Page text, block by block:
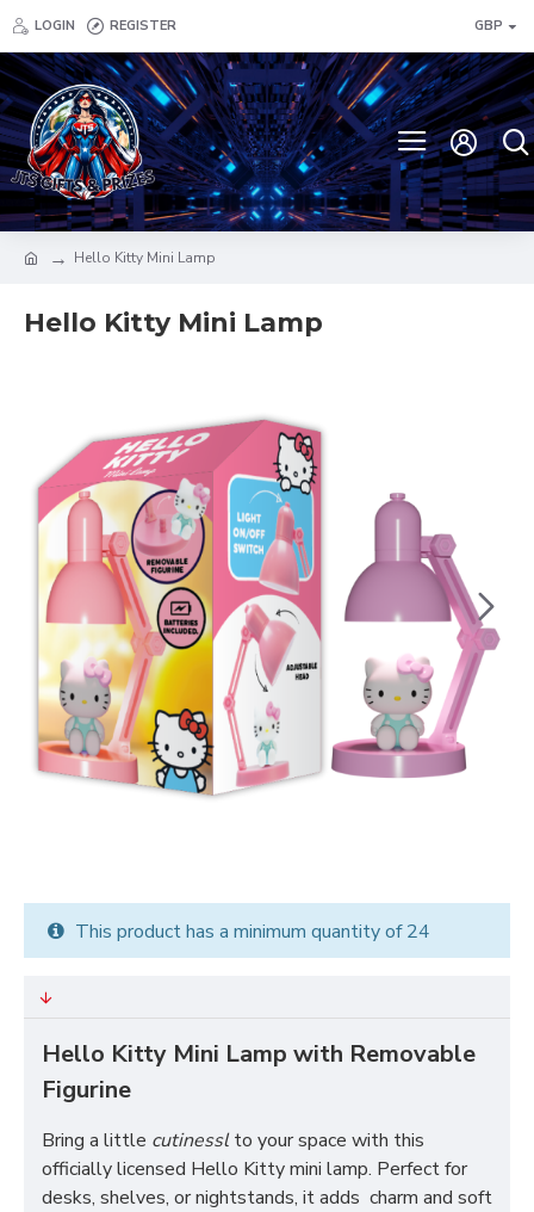
LOGIN REGISTER GBP
Hello Kitty Mini Lamp
Hello Kitty Mini Lamp
This product has a minimum quantity of 24
Hello Kitty Mini Lamp with Removable
Figurine
Bring a little cutinesslto your space with this
officially licensed Hello Kitty mini lamp. Perfect for
desks, shelves, or nightstands, it adds charm and soft